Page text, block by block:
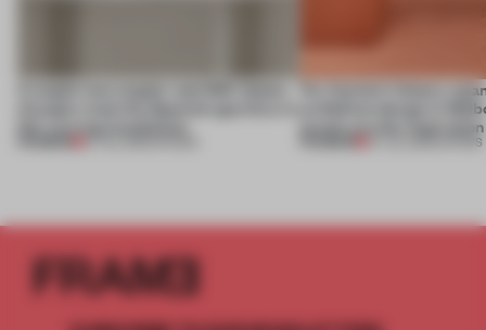
27 JUL 2026
For Cartier’s history-
exhibition design in
jewels are the inspiration
SHOWS